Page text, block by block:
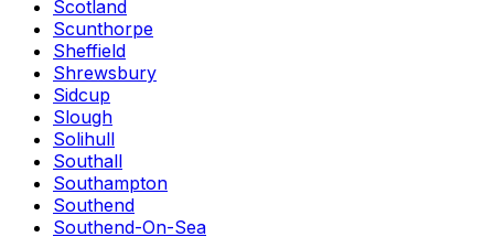
Scotland
Scunthorpe
Sheffield
Shrewsbury
Sidcup
Slough
Solihull
Southall
Southampton
Southend
Southend-On-Sea